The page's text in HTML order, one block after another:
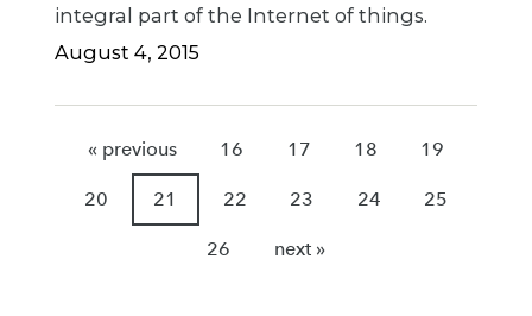
integral part of the Internet of things.
August 4, 2015
« previous 16 17 18 19
20 21 22 23 24 25
26 next »